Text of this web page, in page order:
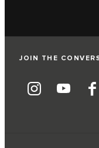
JOIN THE